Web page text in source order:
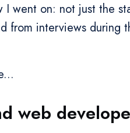
went on: not just the
from interviews during
web